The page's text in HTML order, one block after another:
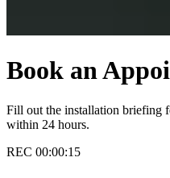
Book an
Fill out the installation briefing
within 24 hours.
REC 00:00:16